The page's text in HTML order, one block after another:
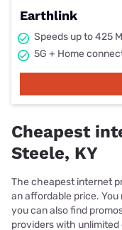
Earthlink
Speeds up to 425
5G + Home
Cheapest
Steele, KY
The cheapest internet
an affordable price.
you can also find
providers with